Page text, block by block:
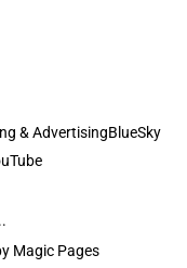
& AdvertisingBlueSky
Magic Pages